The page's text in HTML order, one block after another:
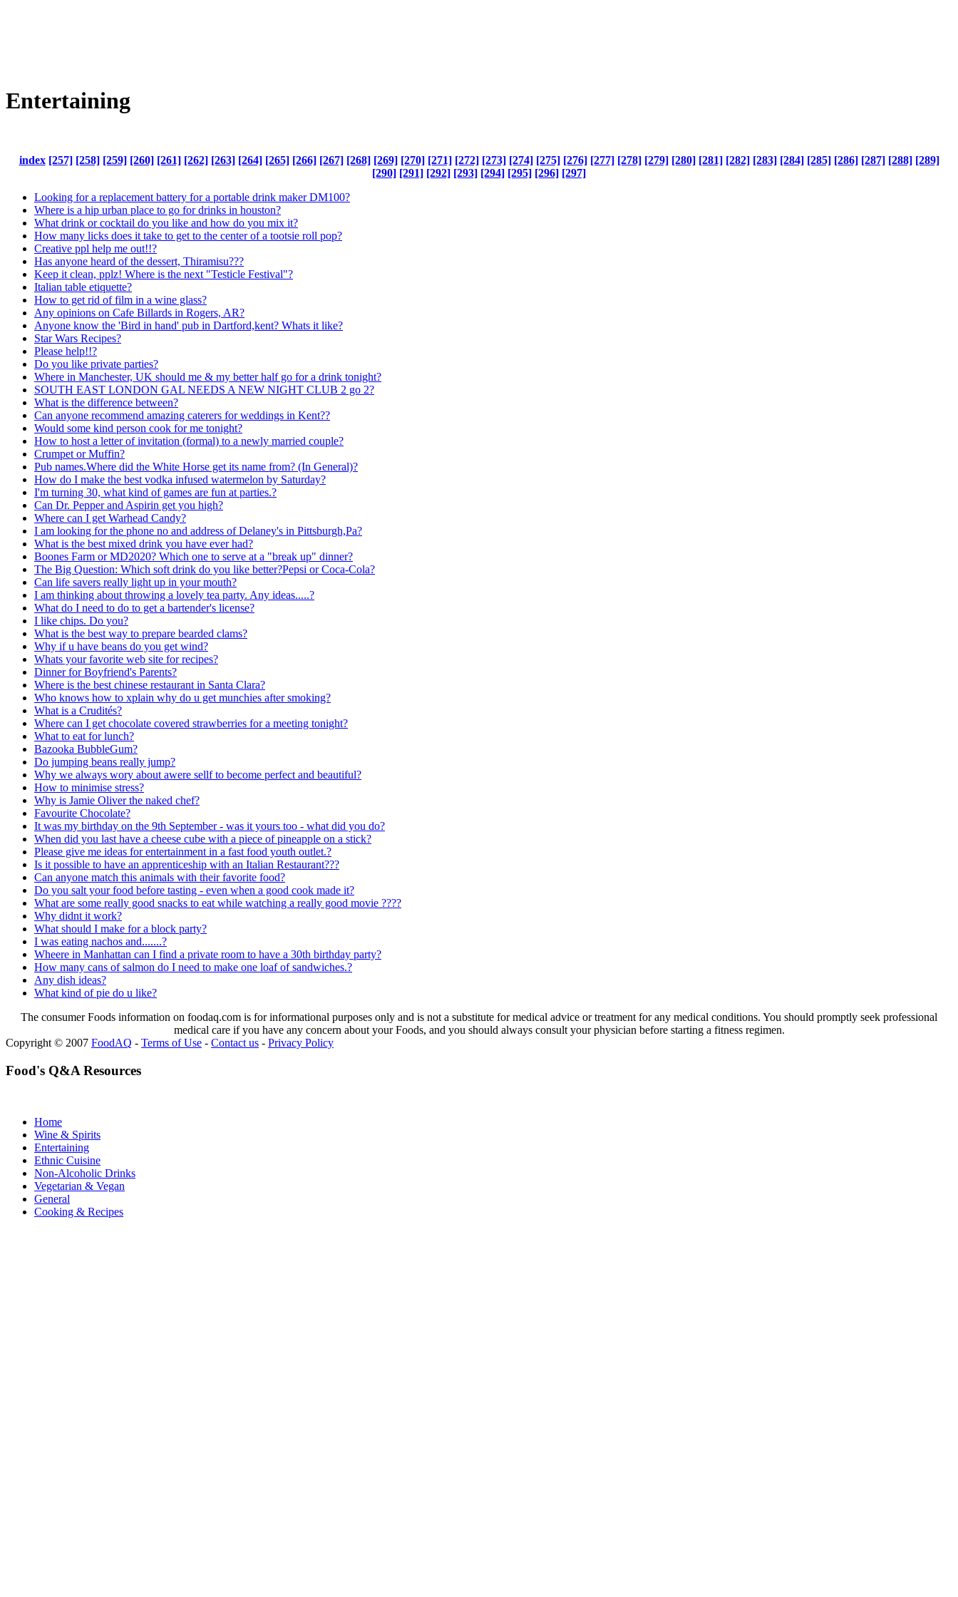
Entertaining
index [257] [258] [259] [260] [261] [262] [263] [264] [265] [266] [267] [268] [269] [270] [271] [272] [273] [274] [275] [276] [277] [278] [279] [280] [281] [282] [283] [284] [285] [286] [287] [288] [289]
[290] [291] [292] [293] [294] [295] [296] [297]
Looking for a replacement battery for a portable drink maker DM100?
Where is a hip urban place to go for drinks in houston?
What drink or cocktail do you like and how do you mix it?
How many licks does it take to get to the center of a tootsie roll pop?
Creative ppl help me out!!?
Has anyone heard of the dessert, Thiramisu???
Keep it clean, pplz! Where is the next "Testicle Festival"?
Italian table etiquette?
How to get rid of film in a wine glass?
Any opinions on Cafe Billards in Rogers, AR?
Anyone know the 'Bird in hand' pub in Dartford,kent? Whats it like?
Star Wars Recipes?
Please help!!?
Do you like private parties?
Where in Manchester, UK should me & my better half go for a drink tonight?
SOUTH EAST LONDON GAL NEEDS A NEW NIGHT CLUB 2 go 2?
What is the difference between?
Can anyone recommend amazing caterers for weddings in Kent??
Would some kind person cook for me tonight?
How to host a letter of invitation (formal) to a newly married couple?
Crumpet or Muffin?
Pub names.Where did the White Horse get its name from? (In General)?
How do I make the best vodka infused watermelon by Saturday?
I'm turning 30, what kind of games are fun at parties.?
Can Dr. Pepper and Aspirin get you high?
Where can I get Warhead Candy?
I am looking for the phone no and address of Delaney's in Pittsburgh,Pa?
What is the best mixed drink you have ever had?
Boones Farm or MD2020? Which one to serve at a "break up" dinner?
The Big Question: Which soft drink do you like better?Pepsi or Coca-Cola?
Can life savers really light up in your mouth?
I am thinking about throwing a lovely tea party. Any ideas.....?
What do I need to do to get a bartender's license?
I like chips. Do you?
What is the best way to prepare bearded clams?
Why if u have beans do you get wind?
Whats your favorite web site for recipes?
Dinner for Boyfriend's Parents?
Where is the best chinese restaurant in Santa Clara?
Who knows how to xplain why do u get munchies after smoking?
What is a Crudités?
Where can I get chocolate covered strawberries for a meeting tonight?
What to eat for lunch?
Bazooka BubbleGum?
Do jumping beans really jump?
Why we always wory about awere sellf to become perfect and beautiful?
How to minimise stress?
Why is Jamie Oliver the naked chef?
Favourite Chocolate?
It was my birthday on the 9th September - was it yours too - what did you do?
When did you last have a cheese cube with a piece of pineapple on a stick?
Please give me ideas for entertainment in a fast food youth outlet.?
Is it possible to have an apprenticeship with an Italian Restaurant???
Can anyone match this animals with their favorite food?
Do you salt your food before tasting - even when a good cook made it?
What are some really good snacks to eat while watching a really good movie ????
Why didnt it work?
What should I make for a block party?
I was eating nachos and.......?
Wheere in Manhattan can I find a private room to have a 30th birthday party?
How many cans of salmon do I need to make one loaf of sandwiches.?
Any dish ideas?
What kind of pie do u like?
The consumer Foods information on foodaq.com is for informational purposes only and is not a substitute for medical advice or treatment for any medical conditions. You should promptly seek professional
medical care if you have any concern about your Foods, and you should always consult your physician before starting a fitness regimen.
Copyright © 2007 FoodAQ - Terms of Use - Contact us - Privacy Policy
Food's Q&A Resources
Home
Wine & Spirits
Entertaining
Ethnic Cuisine
Non-Alcoholic Drinks
Vegetarian & Vegan
General
Cooking & Recipes